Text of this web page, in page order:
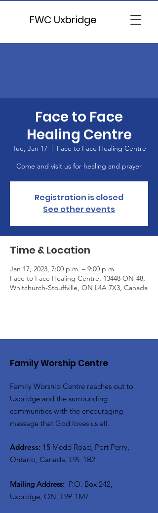
FWC Uxbridge
Face to Face
Healing Centre
Tue, Jan 17
  |
Face to Face Healing Centre
Come and visit us for healing and prayer
Registration is closed
See other events
Time & Location
Jan 17, 2023, 7:00 p.m. – 9:00 p.m.
Face to Face Healing Centre, 13448 ON-48,
Whitchurch-Stouffville, ON L4A 7X3, Canada
Family Worship Centre
Family Worship Centre reaches out to
Uxbridge and the surrounding
communities with the encouraging
message that God loves us all.
Address: 15 Medd Road, Port Perry,
Ontario, Canada, L9L 1B2
Mailing Address: P.O. Box 242,
Uxbridge, ON, L9P 1M7